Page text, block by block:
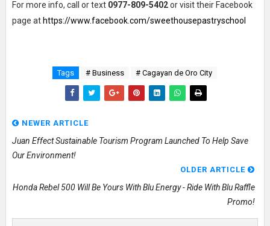
For more info, call or text 0977-809-5402or visit their Facebook
page at https://www.facebook.com/sweethousepastryschool
Tags # Business # Cagayan de Oro City
NEWER ARTICLE
Juan Effect Sustainable Tourism Program Launched To Help Save
Our Environment!
OLDER ARTICLE
Honda Rebel 500 Will Be Yours With Blu Energy - Ride With Blu Raffle
Promo!